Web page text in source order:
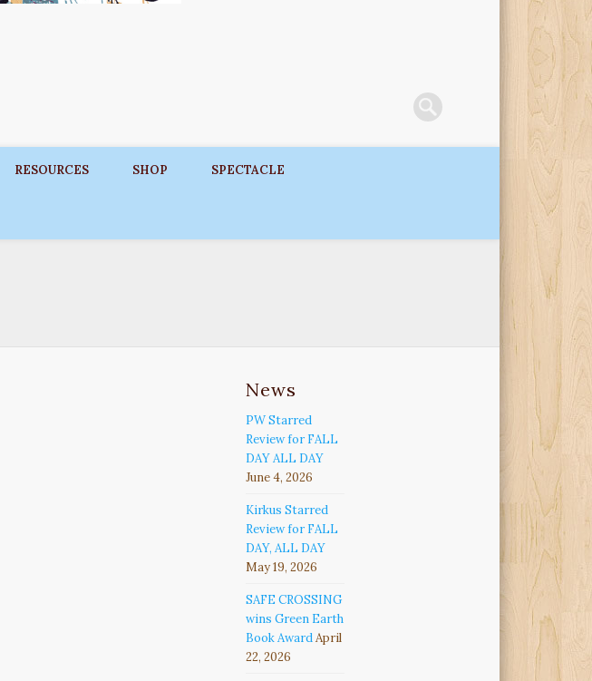
RESOURCES SHOP SPECTACLE
News
PW Starred
Review for FALL
DAY ALL DAY
June 4, 2026
Kirkus Starred
Review for FALL
DAY, ALL DAY
May 19, 2026
SAFE CROSSING
wins Green Earth
Book Award April
22, 2026